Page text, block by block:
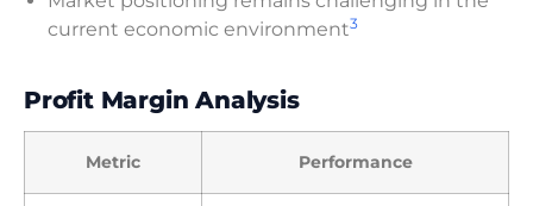
current economic environment3
Profit Margin Analysis
Metric Performance